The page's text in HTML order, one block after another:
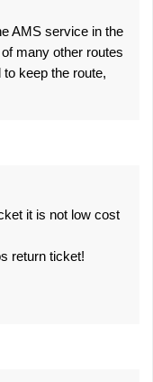
AMS service in the
many other routes
keep the route,
it is not low cost
return ticket!